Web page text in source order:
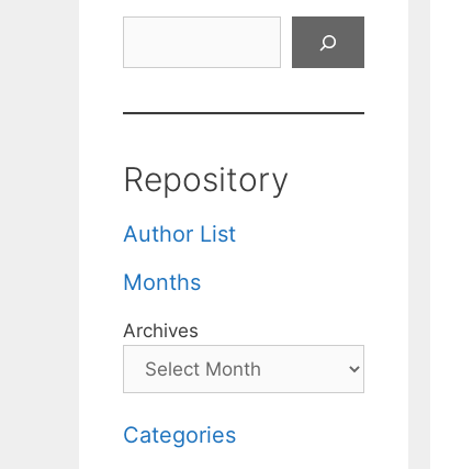
Repository
Author List
Months
Archives
Categories